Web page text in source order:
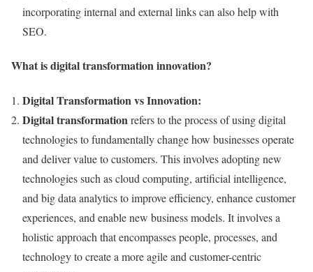
incorporating internal and external links can also help with
SEO.
What is digital transformation innovation?
Digital Transformation vs Innovation:
Digital transformation refers to the process of using digital
technologies to fundamentally change how businesses operate
and deliver value to customers. This involves adopting new
technologies such as cloud computing, artificial intelligence,
and big data analytics to improve efficiency, enhance customer
experiences, and enable new business models. It involves a
holistic approach that encompasses people, processes, and
technology to create a more agile and customer-centric